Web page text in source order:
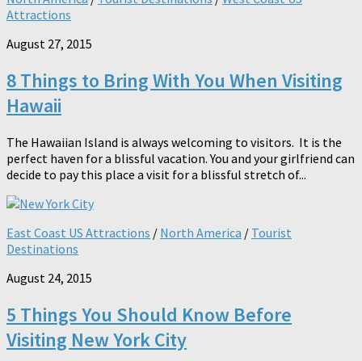
Attractions
August 27, 2015
8 Things to Bring With You When Visiting
Hawaii
The Hawaiian Island is always welcoming to visitors. It is the
perfect haven for a blissful vacation. You and your girlfriend can
decide to pay this place a visit for a blissful stretch of...
East Coast US Attractions / North America / Tourist
Destinations
August 24, 2015
5 Things You Should Know Before
Visiting New York City